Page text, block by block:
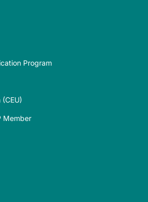
Program
Member